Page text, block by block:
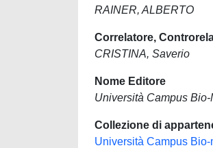
RAINER, ALBERTO
Correlatore,
CRISTINA, Saverio
Nome Editore
Università Campus
Collezione di
Università Campus